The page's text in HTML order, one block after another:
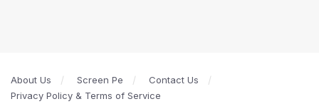
About Us Screen Pe
Contact Us
Privacy Policy & Terms of Service